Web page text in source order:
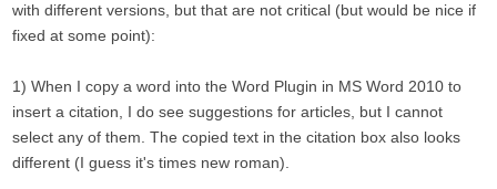
with different versions, but that are not critical (but would be nice if
fixed at some point):
1) When I copy a word into the Word Plugin in MS Word 2010 to
insert a citation, I do see suggestions for articles, but I cannot
select any of them. The copied text in the citation box also looks
different (I guess it's times new roman).